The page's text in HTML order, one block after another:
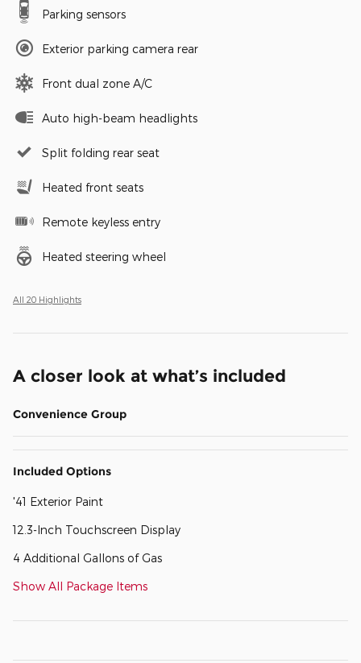
Parking sensors
Exterior parking camera rear
Front dual zone A/C
Auto high-beam headlights
Split folding rear seat
Heated front seats
Remote keyless entry
Heated steering wheel
All 20 Highlights
A closer look at what’s included
Convenience Group
Included Options
'41 Exterior Paint
12.3-Inch Touchscreen Display
4 Additional Gallons of Gas
Show All Package Items